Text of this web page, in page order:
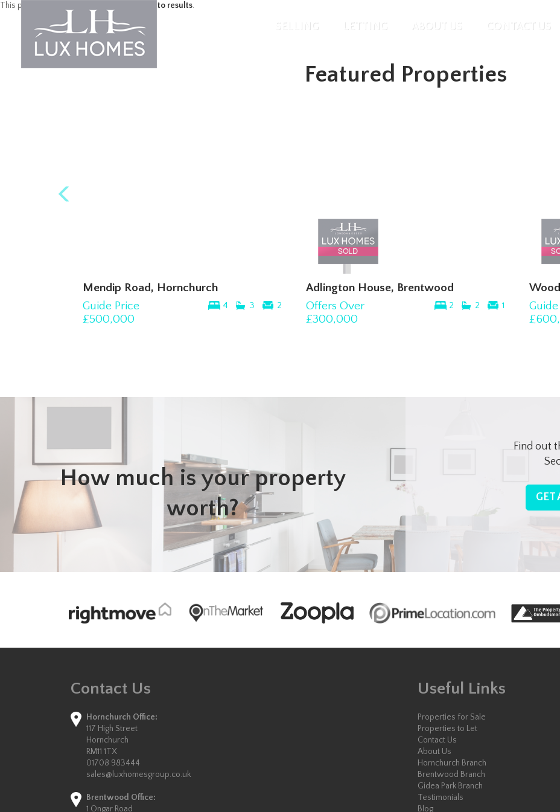
SELLING LETTING ABOUT US CONTACT US
This property is no longer available. Return to results.
Featured Properties
Mendip Road, Hornchurch
Guide Price
£500,000
4 3 2
Adlington House, Brentwood
Offers Over
£300,000
2 2 1
How much is your property
worth?
Find out
GET
Contact Us
Hornchurch Office:
117 High Street
Hornchurch
RM11 1TX
01708 983444
sales@luxhomesgroup.co.uk
Brentwood Office:
1 Ongar Road
Useful Links
Properties for Sale
Properties to Let
Contact Us
About Us
Hornchurch Branch
Brentwood Branch
Gidea Park Branch
Testimonials
Blog